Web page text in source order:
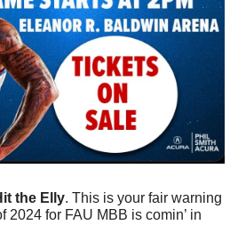
the Elly. This is your fair warning
for FAU MBB is comin’ in